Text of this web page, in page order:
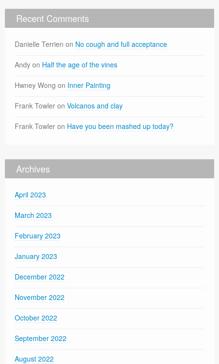
Recent Comments
Danielle Terrien on No cough and full acceptance
Andy on Half the age of the vines
Hwney Wong on Inner Painting
Frank Towler on Volcanos and clay
Frank Towler on Have you been mashed up today?
Archives
April 2023
March 2023
February 2023
January 2023
December 2022
November 2022
October 2022
September 2022
August 2022